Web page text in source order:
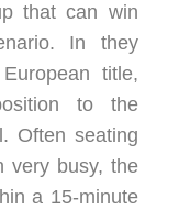
that can win
In they
title,
to the
Often seating
very busy, the
a 15-minute